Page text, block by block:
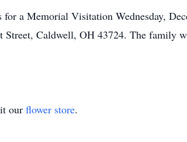
a Memorial Visitation Wednesday,
Caldwell, OH 43724. The family
our flower store.